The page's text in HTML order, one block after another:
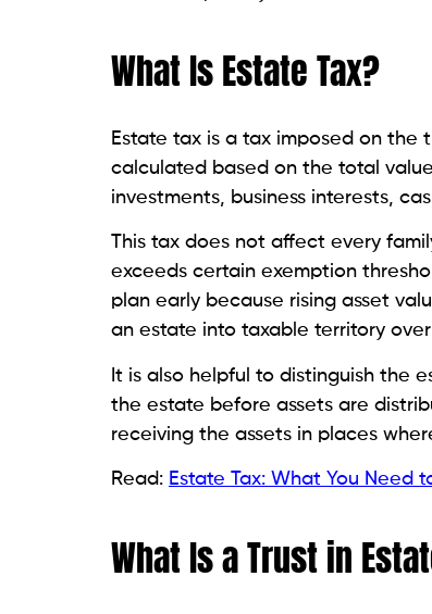
What Is Estate Tax?
Estate tax is a tax imposed on
calculated based on the total
investments, business interests,
This tax does not affect every
exceeds certain exemption
plan early because rising asset
an estate into taxable territory
It is also helpful to distinguish the
the estate before assets are
receiving the assets in places
Read: Estate Tax: What You Need
What Is a Trust in